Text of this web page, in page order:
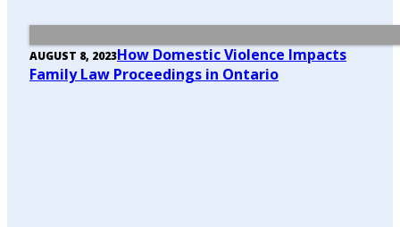
AUGUST 8, 2023How Domestic Violence Impacts
Family Law Proceedings in Ontario